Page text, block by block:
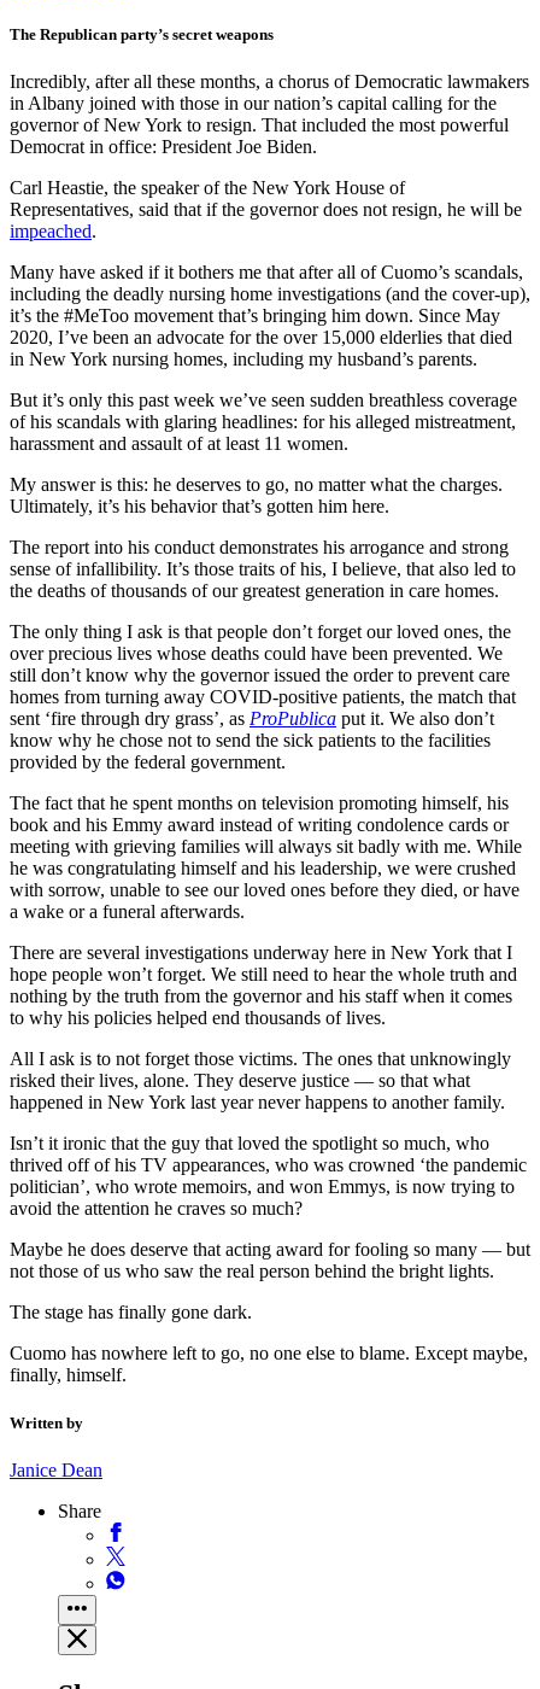
The Republican party’s secret weapons
Incredibly, after all these months, a chorus of Democratic lawmakers
in Albany joined with those in our nation’s capital calling for the
governor of New York to resign. That included the most powerful
Democrat in office: President Joe Biden.
Carl Heastie, the speaker of the New York House of
Representatives, said that if the governor does not resign, he will be
impeached.
Many have asked if it bothers me that after all of Cuomo’s scandals,
including the deadly nursing home investigations (and the cover-up),
it’s the #MeToo movement that’s bringing him down. Since May
2020, I’ve been an advocate for the over 15,000 elderlies that died
in New York nursing homes, including my husband’s parents.
But it’s only this past week we’ve seen sudden breathless coverage
of his scandals with glaring headlines: for his alleged mistreatment,
harassment and assault of at least 11 women.
My answer is this: he deserves to go, no matter what the charges.
Ultimately, it’s his behavior that’s gotten him here.
The report into his conduct demonstrates his arrogance and strong
sense of infallibility. It’s those traits of his, I believe, that also led to
the deaths of thousands of our greatest generation in care homes.
The only thing I ask is that people don’t forget our loved ones, the
over precious lives whose deaths could have been prevented. We
still don’t know why the governor issued the order to prevent care
homes from turning away COVID-positive patients, the match that
sent ‘fire through dry grass’, as ProPublica put it. We also don’t
know why he chose not to send the sick patients to the facilities
provided by the federal government.
The fact that he spent months on television promoting himself, his
book and his Emmy award instead of writing condolence cards or
meeting with grieving families will always sit badly with me. While
he was congratulating himself and his leadership, we were crushed
with sorrow, unable to see our loved ones before they died, or have
a wake or a funeral afterwards.
There are several investigations underway here in New York that I
hope people won’t forget. We still need to hear the whole truth and
nothing by the truth from the governor and his staff when it comes
to why his policies helped end thousands of lives.
All I ask is to not forget those victims. The ones that unknowingly
risked their lives, alone. They deserve justice — so that what
happened in New York last year never happens to another family.
Isn’t it ironic that the guy that loved the spotlight so much, who
thrived off of his TV appearances, who was crowned ‘the pandemic
politician’, who wrote memoirs, and won Emmys, is now trying to
avoid the attention he craves so much?
Maybe he does deserve that acting award for fooling so many — but
not those of us who saw the real person behind the bright lights.
The stage has finally gone dark.
Cuomo has nowhere left to go, no one else to blame. Except maybe,
finally, himself.
Written by
Janice Dean
Share